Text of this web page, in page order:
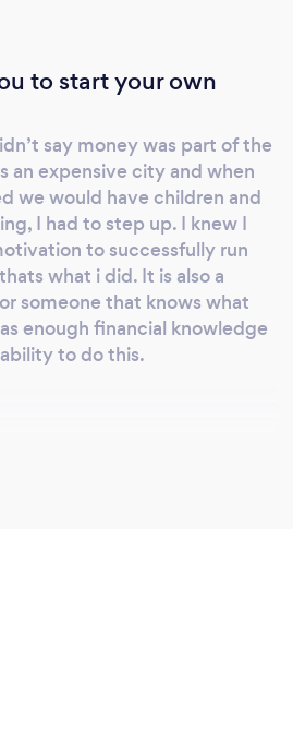
to start your own
say money was part of the
an expensive city and when
we would have children and
I had to step up. I knew I
to successfully run
what i did. It is also a
someone that knows what
enough financial knowledge
to do this.
choose you?
well and provide a better
services online or